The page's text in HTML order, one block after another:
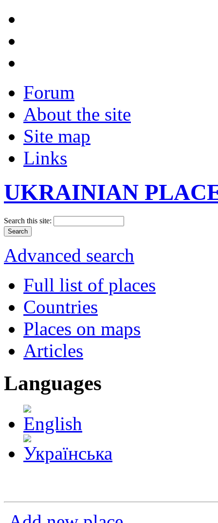
Forum
About the site
Site map
Links
UKRAINIAN
Search this site:
Advanced search
Full list of places
Countries
Places on maps
Articles
Languages